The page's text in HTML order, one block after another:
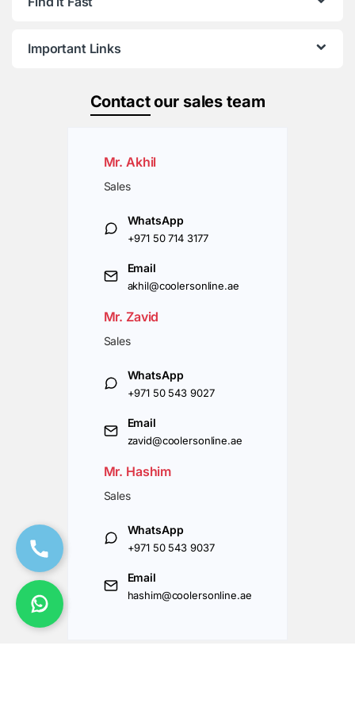
Important Links
Contactour sales team
Mr. Akhil
Sales
WhatsApp
+971 50 714 3177
Email
akhil@coolersonline.ae
Mr. Zavid
Sales
WhatsApp
+971 50 543 9027
Email
zavid@coolersonline.ae
Mr. Hashim
Sales
WhatsApp
+971 50 543 9037
Email
hashim@coolersonline.ae